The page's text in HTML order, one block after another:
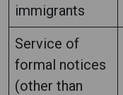
immigrants
Service of
formal notices
(other than